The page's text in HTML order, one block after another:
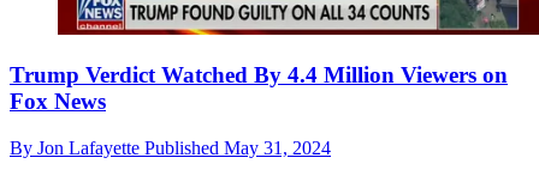
Trump Verdict Watched By 4.4 Million Viewers on
Fox News
By Jon Lafayette Published May 31, 2024